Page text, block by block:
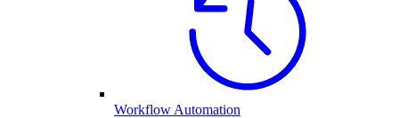
Workflow Automation